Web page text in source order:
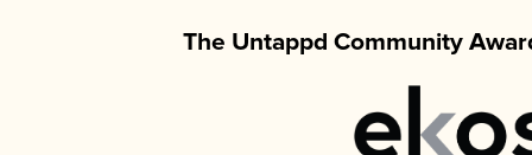
The Untappd Community